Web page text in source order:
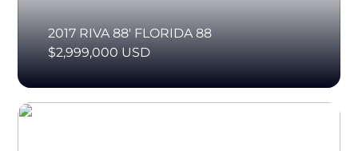
2017 RIVA 88' FLORIDA 88
$2,999,000 USD